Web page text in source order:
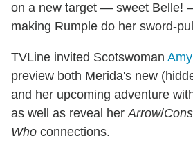
on a new target — sweet Belle!
making Rumple do her sword-
TVLine invited Scotswoman
preview both Merida's new
and her upcoming adventure
as well as reveal herArrow/
Who connections.